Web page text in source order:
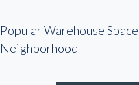
Popular Warehouse
Neighborhood